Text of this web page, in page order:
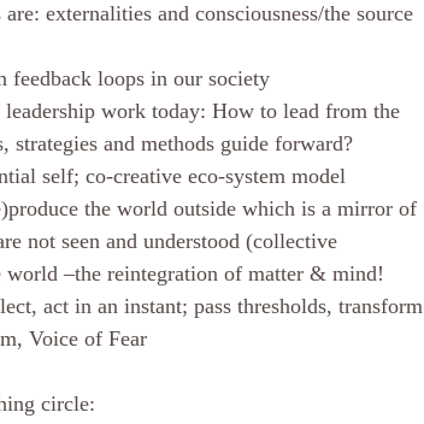
externalities and consciousness/the source
feedback loops in our society
work today: How to lead from the
and methods guide forward?
self; co-creative eco-system model
the world outside which is a mirror of
not seen and understood (collective
world –the reintegration of matter & mind!
act in an instant; pass thresholds, transform
Voice of Fear
circle: